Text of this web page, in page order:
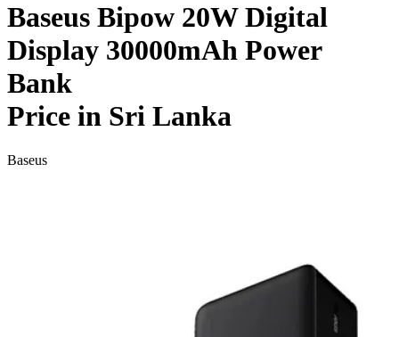
Baseus Bipow 20W Digital
Display 30000mAh Power
Bank
Price in Sri Lanka
Baseus